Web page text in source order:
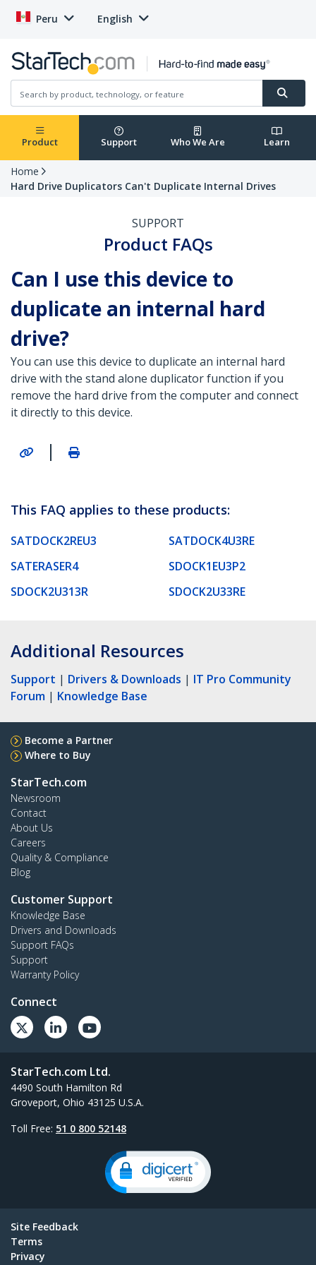
Peru English
Product Support Who We Are Learn
Home
Hard Drive Duplicators Can't Duplicate Internal Drives
SUPPORT
Product FAQs
Can I use this device to
duplicate an internal hard
drive?
You can use this device to duplicate an internal hard
drive with the stand alone duplicator function if you
remove the hard drive from the computer and connect
it directly to this device.
|
This FAQ applies to these products:
SATDOCK2REU3
SATDOCK4U3RE
SATERASER4
SDOCK1EU3P2
SDOCK2U313R
SDOCK2U33RE
Additional Resources
Support | Drivers & Downloads | IT Pro Community
Forum | Knowledge Base
Become a Partner
Where to Buy
StarTech.com
Newsroom
Contact
About Us
Careers
Quality & Compliance
Blog
Customer Support
Knowledge Base
Drivers and Downloads
Support FAQs
Support
Warranty Policy
Connect
StarTech.com Ltd.
4490 South Hamilton Rd
Groveport, Ohio 43125 U.S.A.
Toll Free: 51 0 800 52148
Site Feedback
Terms
Privacy